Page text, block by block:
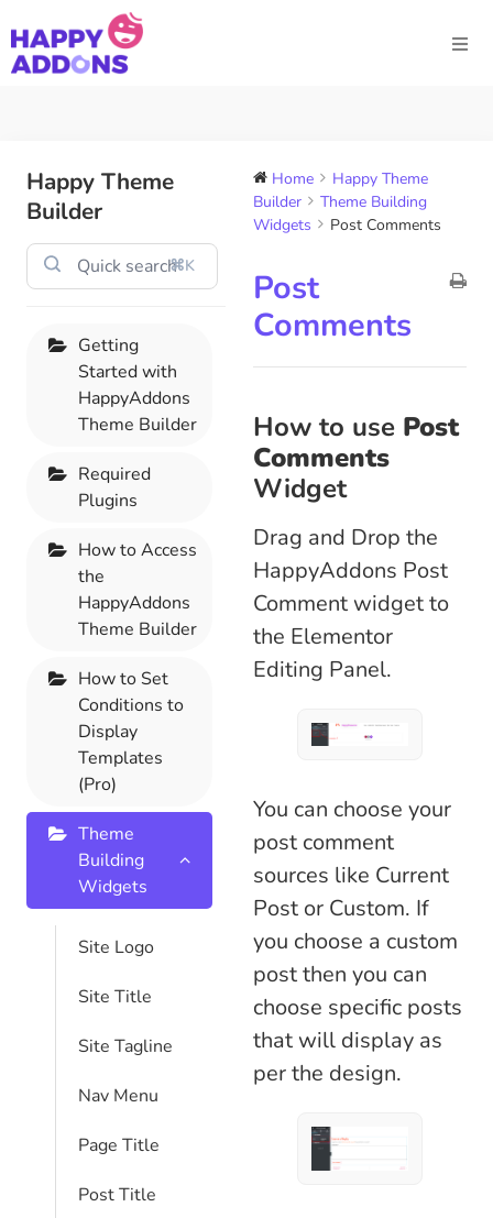
Happy Theme
Builder
⌘K
Getting
Started with
HappyAddons
Theme Builder
Required
Plugins
How to Access
the
HappyAddons
Theme Builder
How to Set
Conditions to
Display
Templates
(Pro)
Theme
Building
Widgets
Site Logo
Site Title
Site Tagline
Nav Menu
Page Title
Post Title
Home
Happy Theme
Builder
Theme Building
Widgets
Post Comments
Post
Comments
How to use Post
Comments
Widget
Drag and Drop the
HappyAddons Post
Comment widget to
the Elementor
Editing Panel.
You can choose your
post comment
sources like Current
Post or Custom. If
you choose a custom
post then you can
choose specific posts
that will display as
per the design.